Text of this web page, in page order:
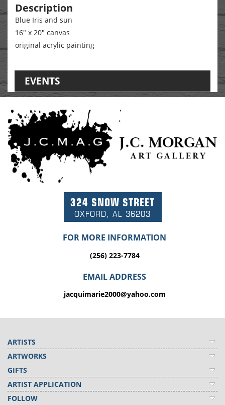
Description
Blue Iris and sun
16" x 20" canvas
original acrylic painting
EVENTS
324 SNOW STREET
OXFORD, AL 36203
FOR MORE INFORMATION
(256) 223-7784
EMAIL ADDRESS
jacquimarie2000@yahoo.com
ARTISTS
ARTWORKS
GIFTS
ARTIST APPLICATION
FOLLOW